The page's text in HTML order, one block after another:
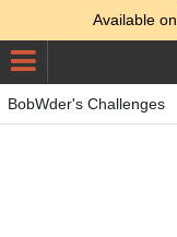
Available on
BobWder's Challenges